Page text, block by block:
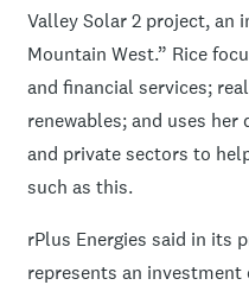
Valley Solar 2 project, an
Mountain West.” Rice
and financial services;
renewables; and uses
and private sectors to
such as this.
rPlus Energies said in its
represents an